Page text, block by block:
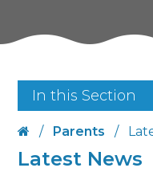
In this Section
/ Parents /
Latest News